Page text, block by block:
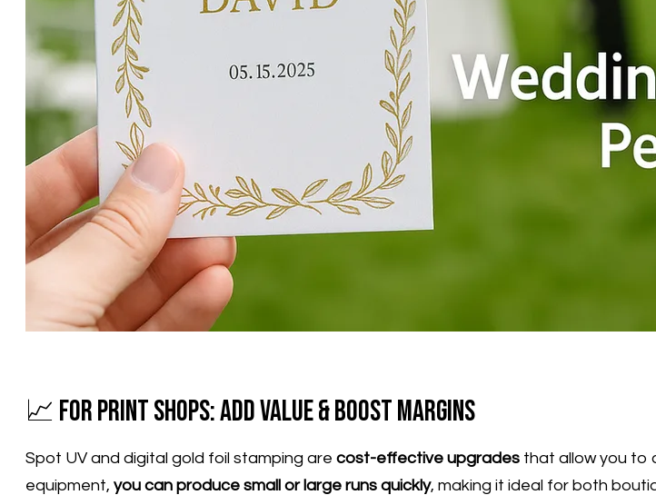
📈 For Print Shops: Add Value & Boost Margins
Spot UV and digital gold foil stamping are cost-effective upgrades that allow you to
equipment, you can produce small or large runs quickly, making it ideal for both